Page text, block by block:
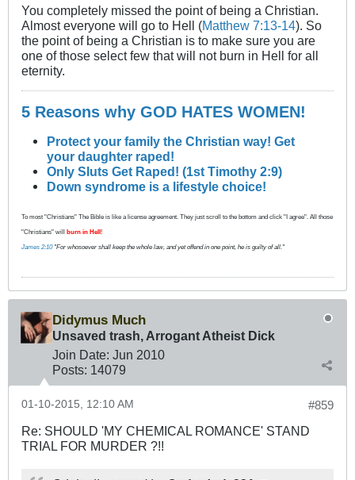
You completely missed the point of being a Christian.
Almost everyone will go to Hell (Matthew 7:13-14). So
the point of being a Christian is to make sure you are
one of those select few that will not burn in Hell for all
eternity.
5 Reasons why GOD HATES WOMEN!
Protect your family the Christian way! Get
your daughter raped!
Only Sluts Get Raped! (1st Timothy 2:9)
Down syndrome is a lifestyle choice!
To most "Christians" The Bible is like a license agreement. They just scroll to the bottom and click "I agree". All those
"Christians" will burn in Hell !
James 2:10"For whosoever shall keep the whole law, and yet offend in one point, he is guilty of all."
Didymus Much
Unsaved trash, Arrogant Atheist Dick
Join Date: Jun 2010
Posts: 14079
#859
01-10-2015, 12:10 AM
Re: SHOULD 'MY CHEMICAL ROMANCE' STAND
TRIAL FOR MURDER ?!!